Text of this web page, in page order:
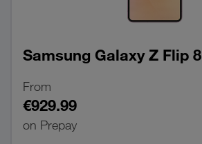
Samsung Galaxy Z Flip 8
From
€929.99
on Prepay